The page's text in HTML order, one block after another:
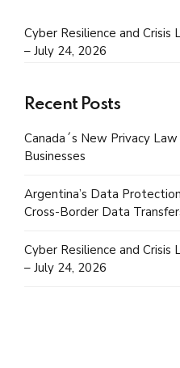
Cyber Resilience and Crisis
– July 24, 2026
Recent Posts
Canada´s New Privacy
Businesses
Argentina’s Data
Cross-Border Data
Cyber Resilience and Crisis
– July 24, 2026